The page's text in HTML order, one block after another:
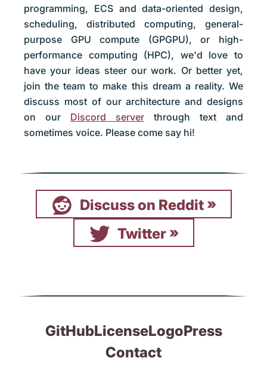
programming, ECS and data-oriented design,
scheduling, distributed computing, general-
purpose GPU compute (GPGPU), or high-
performance computing (HPC), we'd love to
have your ideas steer our work. Or better yet,
join the team to make this dream a reality. We
discuss most of our architecture and designs
on our Discord server through text and
sometimes voice. Please come say hi!
Discuss on Reddit
Twitter
GitHubLicenseLogoPress
Contact